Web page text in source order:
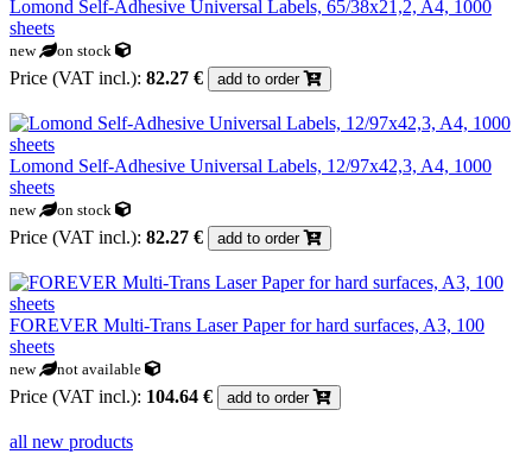
Lomond Self-Adhesive Universal Labels, 65/38x21,2, A4, 1000
sheets
new on stock
Price (VAT incl.): 82.27 € add to order
Lomond Self-Adhesive Universal Labels, 12/97x42,3, A4, 1000
sheets
new on stock
Price (VAT incl.): 82.27 € add to order
FOREVER Multi-Trans Laser Paper for hard surfaces, A3, 100
sheets
new not available
Price (VAT incl.): 104.64 € add to order
all new products